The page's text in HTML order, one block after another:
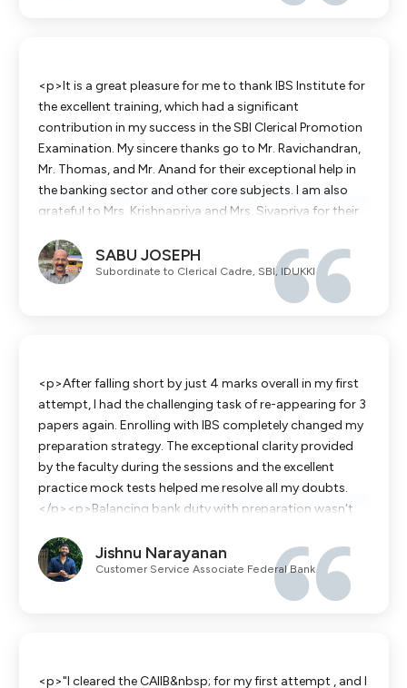
<p>It is a great pleasure for me to thank IBS Institute for
the excellent training, which had a significant
contribution in my success in the SBI Clerical Promotion
Examination. My sincere thanks go to Mr. Ravichandran,
Mr. Thomas, and Mr. Anand for their exceptional help in
the banking sector and other core subjects. I am also
grateful to Mrs. Krishnapriya and Mrs. Sivapriya for their
easy. It is my strong recommendation that those who
are planning to make their careers in SBI join IBS Institute.
SABU JOSEPH
Subordinate to Clerical Cadre, SBI, IDUKKI
<p>After falling short by just 4 marks overall in my first
attempt, I had the challenging task of re-appearing for 3
papers again. Enrolling with IBS completely changed my
preparation strategy. The exceptional clarity provided
by the faculty during the sessions and the excellent
practice mock tests helped me resolve all my doubts.
</p><p>​Balancing bank duty with preparation wasn't
it possible. I am thrilled to have cleared all the papers in
my second attempt. A big thank you to the IBS team for
their unwavering guidance and support!</p>
Jishnu Narayanan
Customer Service Associate Federal Bank
<p>"I cleared the CAIIB&nbsp; for my first attempt , and I